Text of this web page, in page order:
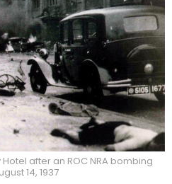
after an ROC NRA bombing
14, 1937